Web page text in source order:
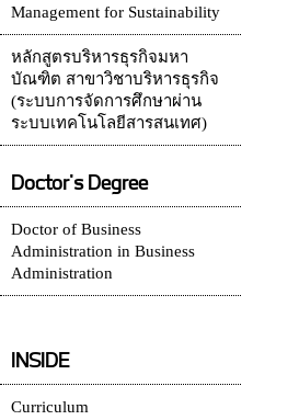
Management for Sustainability
หลักสูตรบริหารธุรกิจมหา
บัณฑิต สาขาวิชาบริหารธุรกิจ
(ระบบการจัดการศึกษาผ่าน
ระบบเทคโนโลยีสารสนเทศ)
Doctor's Degree
Doctor of Business
Administration in Business
Administration
INSIDE
Curriculum